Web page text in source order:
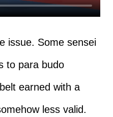
issue. Some sensei
to para budo
earned with a
less valid.